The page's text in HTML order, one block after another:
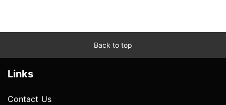
Back to top
Links
Contact Us